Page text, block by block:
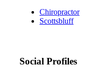
Chiropractor
Scottsbluff
Social Profiles